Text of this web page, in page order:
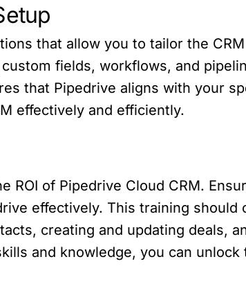
that allow you to tailor the
fields, workflows, and
that Pipedrive aligns with your
effectively and efficiently.
ROI of Pipedrive Cloud CRM.
effectively. This training should
creating and updating deals,
and knowledge, you can